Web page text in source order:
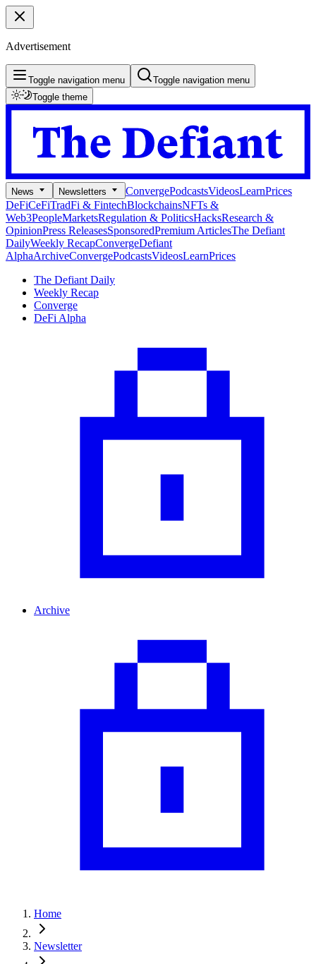
Advertisement
Toggle navigation menu
Toggle navigation menu
Toggle theme
News Newsletters ConvergePodcastsVideosLearnPrices
DeFiCeFiTradFi & FintechBlockchainsNFTs &
Web3PeopleMarketsRegulation & PoliticsHacksResearch &
OpinionPress ReleasesSponsoredPremium ArticlesThe Defiant
DailyWeekly RecapConvergeDefiant
AlphaArchiveConvergePodcastsVideosLearnPrices
The Defiant Daily
Weekly Recap
Converge
DeFi Alpha
Archive
Home
Newsletter